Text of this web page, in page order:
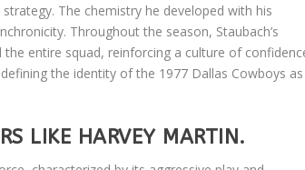
The chemistry he developed with his
Throughout the season, Staubach’s
entire squad, reinforcing a culture of
the identity of the 1977 Dallas Cowboys as
LIKE HARVEY MARTIN.